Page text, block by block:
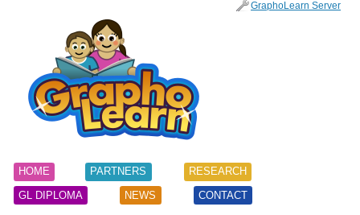
GraphoLearn Server
HOME PARTNERS RESEARCH
GL DIPLOMA NEWS CONTACT